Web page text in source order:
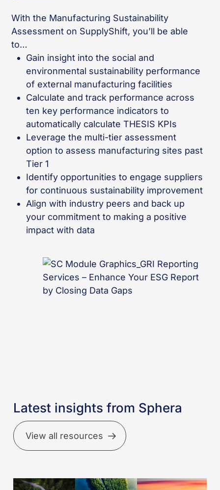
With the Manufacturing Sustainability
Assessment on SupplyShift, you’ll be able
to…
Gain insight into the social and
environmental sustainability performance
of external manufacturing facilities
Calculate and track performance across
ten key performance indicators to
automatically calculate THESIS KPIs
Leverage the multi-tier assessment
option to assess manufacturing sites past
Tier 1
Identify opportunities to engage suppliers
for continuous sustainability improvement
Align with industry peers and back up
your commitment to making a positive
impact with data
Latest insights from Sphera
View all resources
Product
EUDR;
Utilizing